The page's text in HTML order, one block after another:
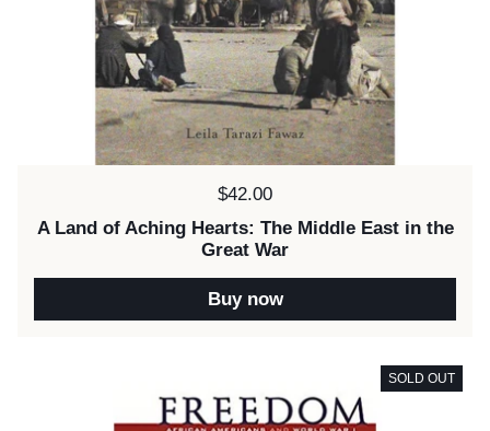
Price:
$42.00
A Land of Aching Hearts: The Middle East in the
Great War
Buy now
SOLD OUT